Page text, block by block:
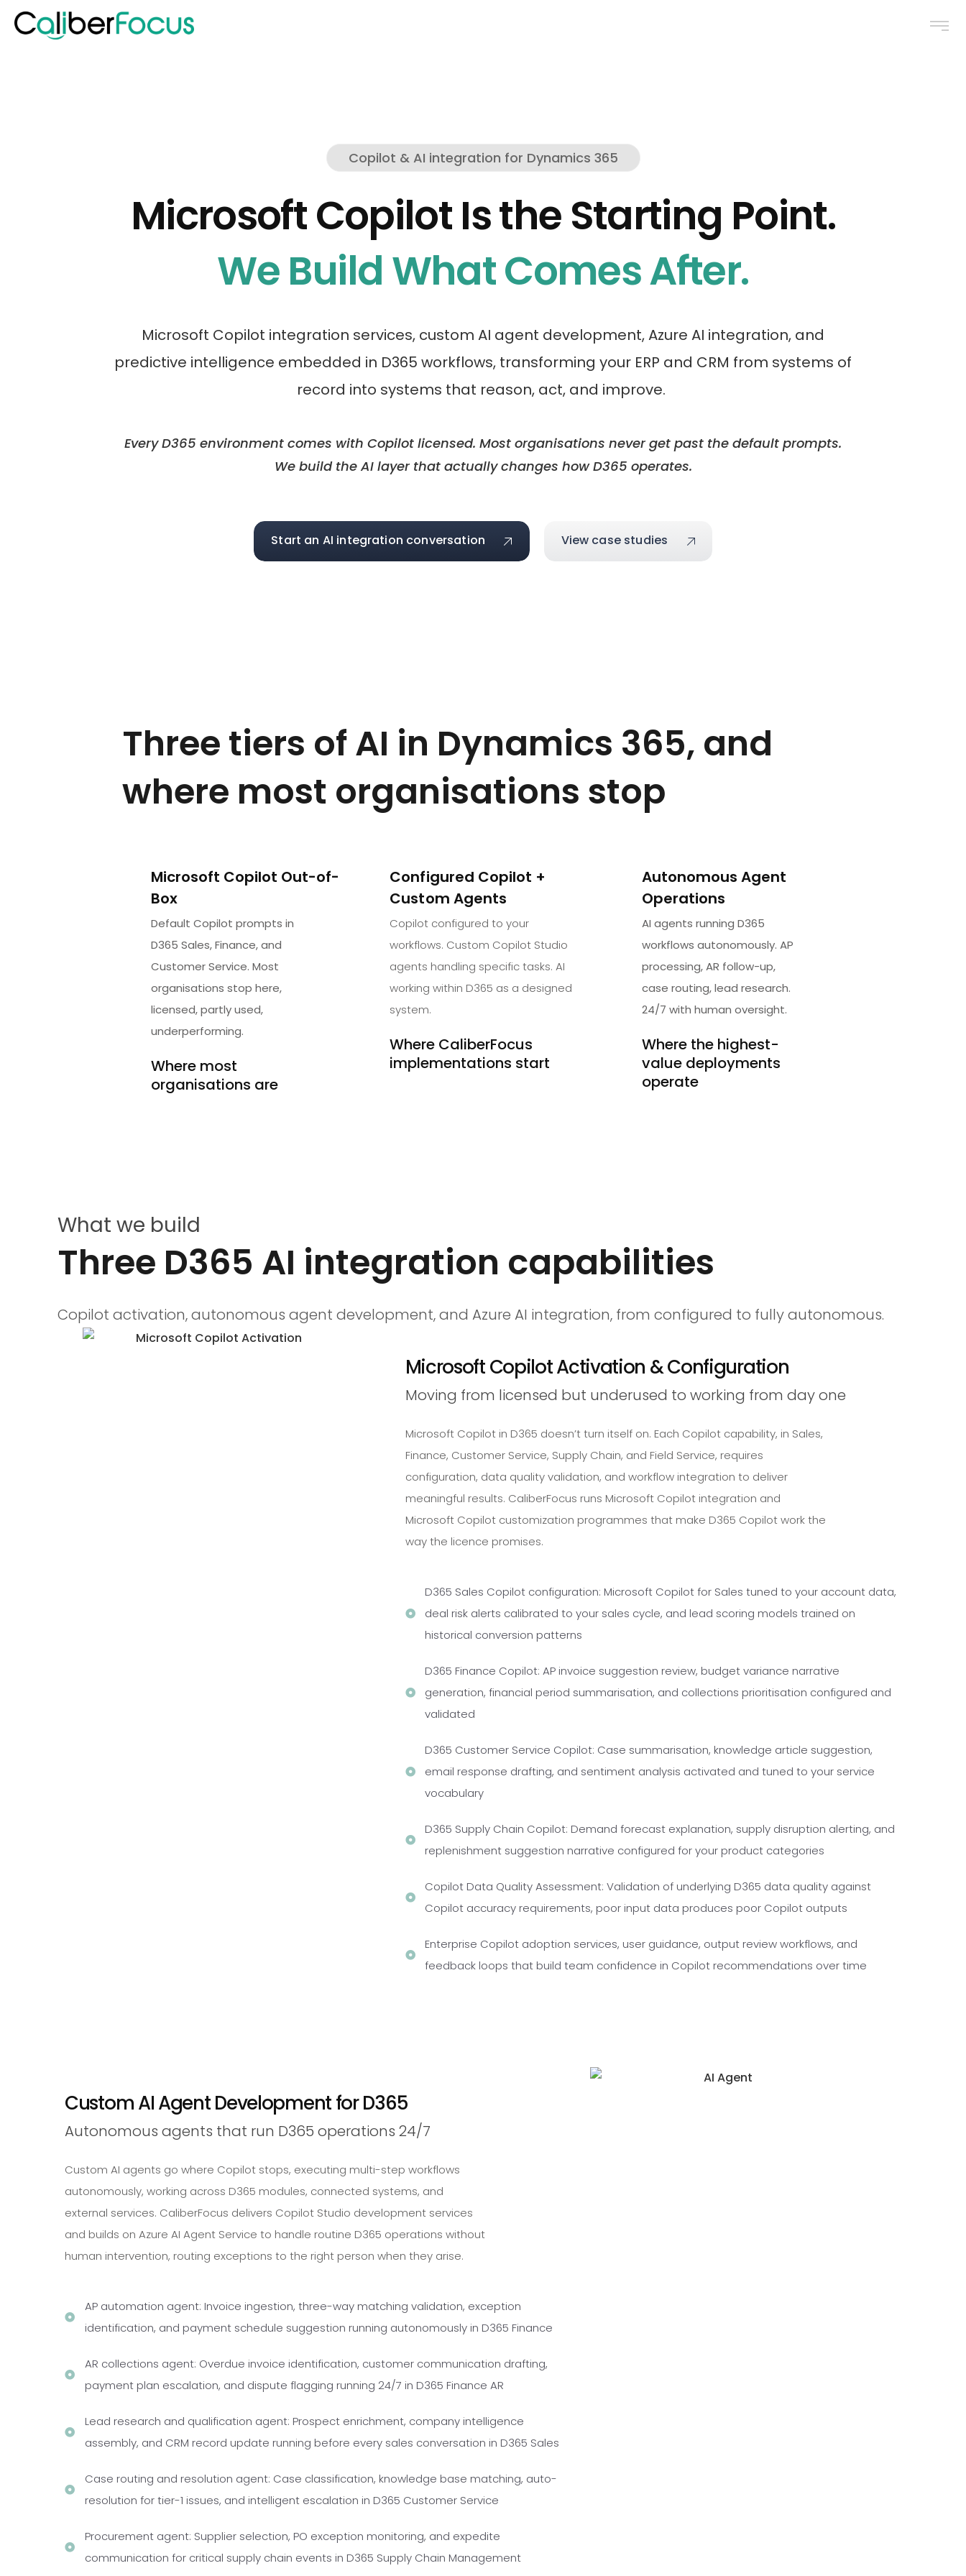
Copilot & AI integration for Dynamics 365
Microsoft Copilot Is the Starting Point.
We Build What Comes After.
Microsoft Copilot integration services, custom AI agent development, Azure AI integration, and
predictive intelligence embedded in D365 workflows, transforming your ERP and CRM from systems of
record into systems that reason, act, and improve.
Every D365 environment comes with Copilot licensed. Most organisations never get past the default prompts.
We build the AI layer that actually changes how D365 operates.
Start an AI integration conversation View case studies
Three tiers of AI in Dynamics 365, and
where most organisations stop
Microsoft Copilot Out-of-
Box
Default Copilot prompts in
D365 Sales, Finance, and
Customer Service. Most
organisations stop here,
licensed, partly used,
underperforming.
Where most
organisations are
Configured Copilot +
Custom Agents
Copilot configured to your
workflows. Custom Copilot Studio
agents handling specific tasks. AI
working within D365 as a designed
system.
Where CaliberFocus
implementations start
Autonomous Agent
Operations
AI agents running D365
workflows autonomously. AP
processing, AR follow-up,
case routing, lead research.
24/7 with human oversight.
Where the highest-
value deployments
operate
What we build
Three D365 AI integration capabilities
Copilot activation, autonomous agent development, and Azure AI integration, from configured to fully autonomous.
Microsoft Copilot Activation & Configuration
Moving from licensed but underused to working from day one
Microsoft Copilot in D365 doesn’t turn itself on. Each Copilot capability, in Sales,
Finance, Customer Service, Supply Chain, and Field Service, requires
configuration, data quality validation, and workflow integration to deliver
meaningful results. CaliberFocus runs Microsoft Copilot integration and
Microsoft Copilot customization programmes that make D365 Copilot work the
way the licence promises.
D365 Sales Copilot configuration: Microsoft Copilot for Sales tuned to your account data,
deal risk alerts calibrated to your sales cycle, and lead scoring models trained on
historical conversion patterns
D365 Finance Copilot: AP invoice suggestion review, budget variance narrative
generation, financial period summarisation, and collections prioritisation configured and
validated
D365 Customer Service Copilot: Case summarisation, knowledge article suggestion,
email response drafting, and sentiment analysis activated and tuned to your service
vocabulary
D365 Supply Chain Copilot: Demand forecast explanation, supply disruption alerting, and
replenishment suggestion narrative configured for your product categories
Copilot Data Quality Assessment: Validation of underlying D365 data quality against
Copilot accuracy requirements, poor input data produces poor Copilot outputs
Enterprise Copilot adoption services, user guidance, output review workflows, and
feedback loops that build team confidence in Copilot recommendations over time
Custom AI Agent Development for D365
Autonomous agents that run D365 operations 24/7
Custom AI agents go where Copilot stops, executing multi-step workflows
autonomously, working across D365 modules, connected systems, and
external services. CaliberFocus delivers Copilot Studio development services
and builds on Azure AI Agent Service to handle routine D365 operations without
human intervention, routing exceptions to the right person when they arise.
AP automation agent: Invoice ingestion, three-way matching validation, exception
identification, and payment schedule suggestion running autonomously in D365 Finance
AR collections agent: Overdue invoice identification, customer communication drafting,
payment plan escalation, and dispute flagging running 24/7 in D365 Finance AR
Lead research and qualification agent: Prospect enrichment, company intelligence
assembly, and CRM record update running before every sales conversation in D365 Sales
Case routing and resolution agent: Case classification, knowledge base matching, auto-
resolution for tier-1 issues, and intelligent escalation in D365 Customer Service
Procurement agent: Supplier selection, PO exception monitoring, and expedite
communication for critical supply chain events in D365 Supply Chain Management